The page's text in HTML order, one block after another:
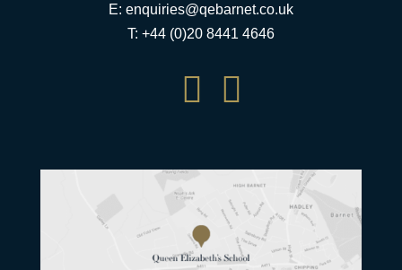
E: enquiries@qebarnet.co.uk
T: +44 (0)20 8441 4646
 